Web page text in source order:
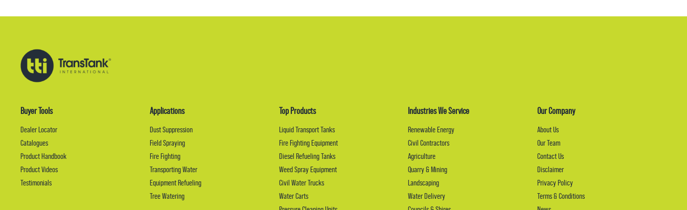
Buyer Tools
Dealer Locator
Catalogues
Product Handbook
Product Videos
Testimonials
Applications
Dust Suppression
Field Spraying
Fire Fighting
Transporting Water
Equipment Refueling
Tree Watering
Top Products
Liquid Transport Tanks
Fire Fighting Equipment
Diesel Refueling Tanks
Weed Spray Equipment
Civil Water Trucks
Water Carts
Industries We Service
Renewable Energy
Civil Contractors
Agriculture
Quarry & Mining
Landscaping
Water Delivery
Our Company
About Us
Our Team
Contact Us
Disclaimer
Privacy Policy
Terms & Conditions